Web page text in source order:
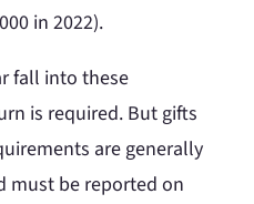
in 2022).
fall into these
is required. But gifts
are generally
must be reported on